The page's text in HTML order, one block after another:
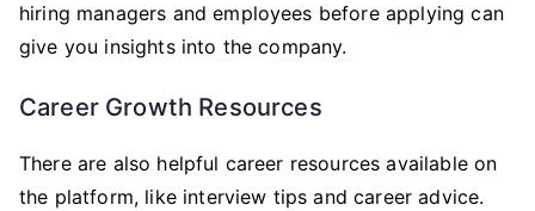
hiring managers and employees before applying can
give you insights into the company.
Career Growth Resources
There are also helpful career resources available on
the platform, like interview tips and career advice.